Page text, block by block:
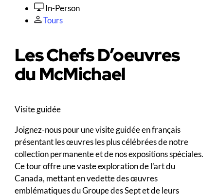
In-Person
Tours
Les Chefs D’oeuvres
du McMichael
Visite guidée
Joignez-nous pour une visite guidée en français
présentant les œuvres les plus célébrées de notre
collection permanente et de nos expositions spéciales.
Ce tour offre une vaste exploration de l’art du
Canada, mettant en vedette des œuvres
emblématiques du Groupe des Sept et de leurs